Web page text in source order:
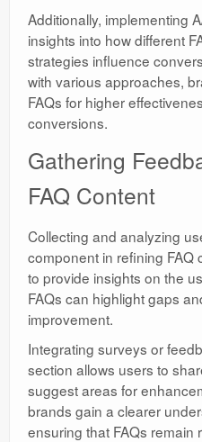
Additionally, implementing
insights into how different
strategies influence
with various approaches,
FAQs for higher
conversions.
Gathering
FAQ Content
Collecting and analyzing
component in refining FAQ
to provide insights on the
FAQs can highlight gaps
improvement.
Integrating surveys or
section allows users to
suggest areas for
brands gain a clearer
ensuring that FAQs remain